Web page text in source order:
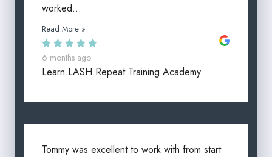
worked...
Read More »
6 months ago
Learn.LASH.Repeat Training Academy
Tommy was excellent to work with from start